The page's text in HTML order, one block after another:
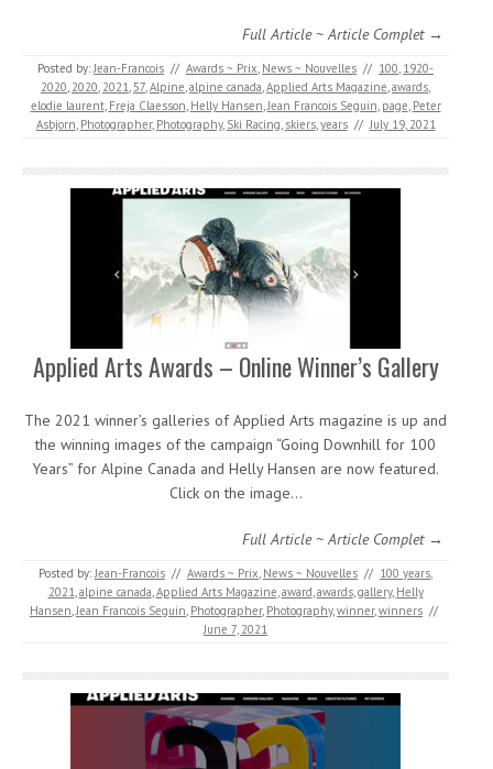
Full Article ~ Article Complet →
Posted by:Jean-Francois // Awards ~ Prix, News ~ Nouvelles // 100, 1920-
2020, 2020, 2021,57,Alpine,alpine canada,Applied Arts Magazine,awards,
elodie laurent, Freja Claesson, Helly Hansen,Jean Francois Seguin, page, Peter
Asbjorn, Photographer, Photography, Ski Racing, skiers,years // July 19, 2021
Applied Arts Awards – Online Winner’s Gallery
The 2021 winner’s galleries of Applied Arts magazine is up and
the winning images of the campaign “Going Downhill for 100
Years” for Alpine Canada and Helly Hansen are now featured.
Click on the image…
Full Article ~ Article Complet →
Posted by:Jean-Francois // Awards ~ Prix, News ~ Nouvelles // 100 years,
2021,alpine canada,Applied Arts Magazine,award,awards,gallery, Helly
Hansen,Jean Francois Seguin, Photographer, Photography,winner,winners //
June 7, 2021